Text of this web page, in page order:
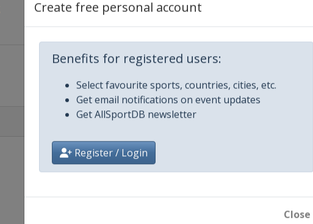
Create free personal account
Benefits for registered users:
Select favourite sports, countries, cities, etc.
Get email notifications on event updates
Get AllSportDB newsletter
Register / Login
Close
X Tag(s)